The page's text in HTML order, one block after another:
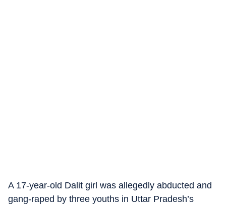
A 17-year-old Dalit girl was allegedly abducted and
gang-raped by three youths in Uttar Pradesh’s